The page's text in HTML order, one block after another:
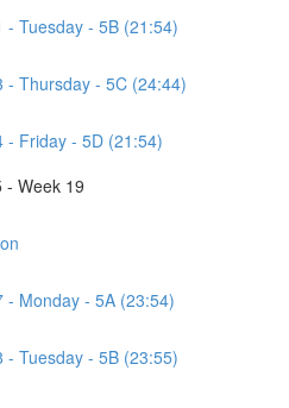
- Tuesday - 5B (21:54)
- Thursday - 5C (24:44)
- Friday - 5D (21:54)
- Week 19
- Monday - 5A (23:54)
- Tuesday - 5B (23:55)